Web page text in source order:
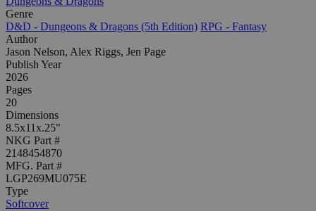
Genre
D&D - Dungeons & Dragons (5th Edition) RPG - Fantasy
Author
Jason Nelson, Alex Riggs, Jen Page
Publish Year
2026
Pages
20
Dimensions
8.5x11x.25"
NKG Part #
2148454870
MFG. Part #
LGP269MU075E
Type
Softcover